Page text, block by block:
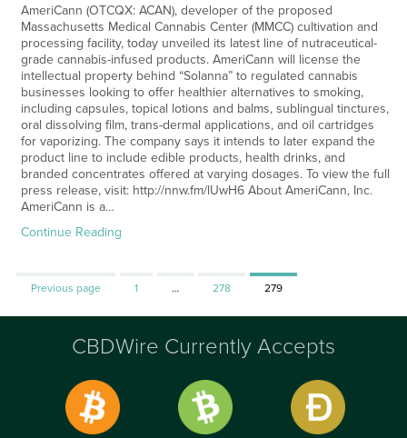
AmeriCann (OTCQX: ACAN), developer of the proposed
Massachusetts Medical Cannabis Center (MMCC) cultivation and
processing facility, today unveiled its latest line of nutraceutical-
grade cannabis-infused products. AmeriCann will license the
intellectual property behind “Solanna” to regulated cannabis
businesses looking to offer healthier alternatives to smoking,
including capsules, topical lotions and balms, sublingual tinctures,
oral dissolving film, trans-dermal applications, and oil cartridges
for vaporizing. The company says it intends to later expand the
product line to include edible products, health drinks, and
branded concentrates offered at varying dosages. To view the full
press release, visit: http://nnw.fm/lUwH6 About AmeriCann, Inc.
AmeriCann is a…
Continue Reading
Previous page Page
1 … Page
278 Page
279
CBDWire Currently Accepts